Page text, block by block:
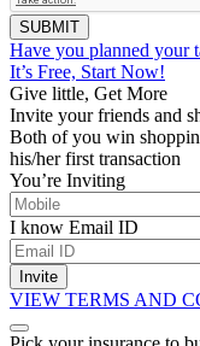
SUBMIT
Have you planned your
It’s Free, Start Now!
Give little, Get More
Invite your friends and
Both of you win
his/her first transaction
You’re Inviting
I know Email ID
Invite
VIEW TERMS AND